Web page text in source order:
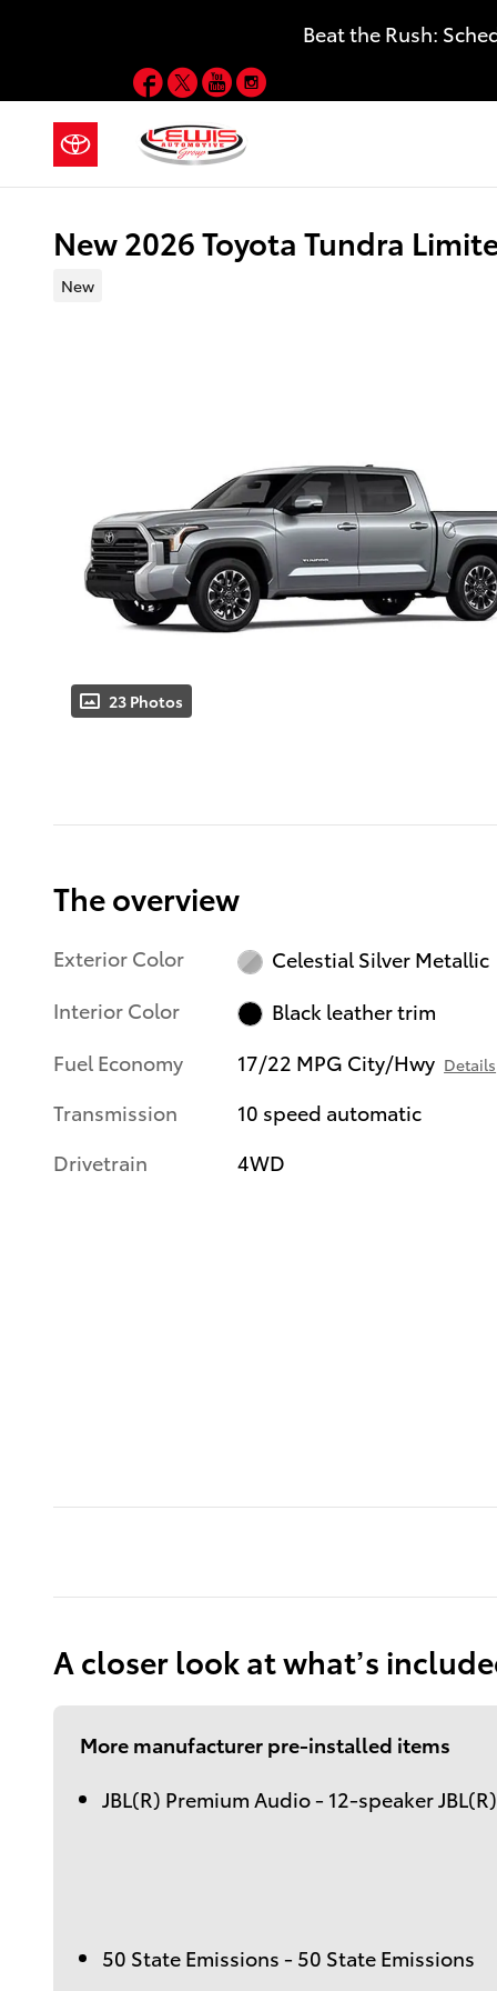
Beat the Rush:
Facebook
TwitterYouTube
Instagram
New 2026 Toyota Tundra
New
23 Photos
The overview
Exterior Color
Celestial Silver Metallic
Interior Color
Black leather trim
Fuel Economy
17/22 MPG City/Hwy Details
Transmission
10 speed automatic
Drivetrain
4WD
A closer look at what’s
More manufacturer pre-installed items
JBL(R) Premium Audio - 12-speaker
50 State Emissions - 50 State Emissions